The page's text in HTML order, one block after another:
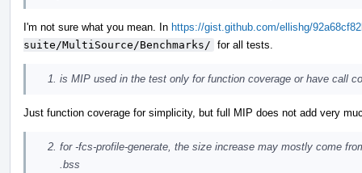
I'm not sure what you mean. In https://gist.github.com/ellishg/
suite/MultiSource/Benchmarks/ for all tests.
is MIP used in the test only for function coverage or have call
Just function coverage for simplicity, but full MIP does not add very
for -fcs-profile-generate, the size increase may mostly come
.bss